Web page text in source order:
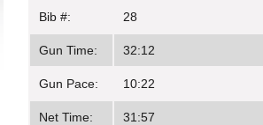
Bib #: 28
Gun Time: 32:12
Gun Pace: 10:22
Net Time: 31:57